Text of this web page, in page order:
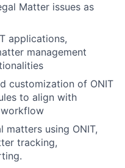
Matter issues as
applications,
management
customization of ONIT
to align with
matters using ONIT,
tracking,